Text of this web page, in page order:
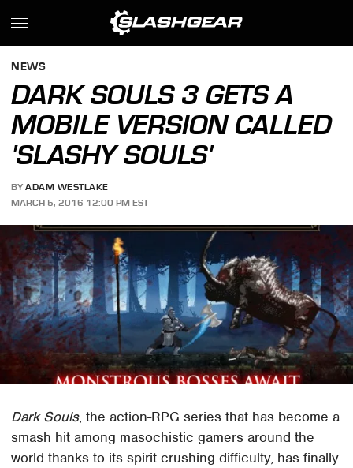
NEWS
DARK SOULS 3 GETS A
MOBILE VERSION CALLED
'SLASHY SOULS'
BY ADAM WESTLAKE
MARCH 5, 2016 12:00 PM EST
Dark Souls, the action-RPG series that has become a
smash hit among masochistic gamers around the
world thanks to its spirit-crushing difficulty, has finally